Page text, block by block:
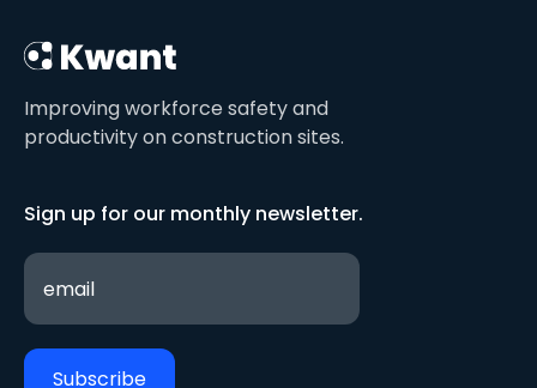
Improving workforce safety and
productivity on construction sites.
Sign up for our monthly newsletter.